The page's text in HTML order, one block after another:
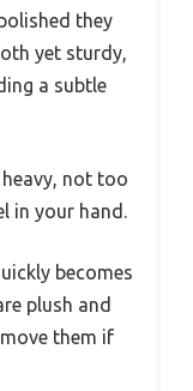
they
yet sturdy,
a subtle
not too
in your hand.
becomes
plush and
them if